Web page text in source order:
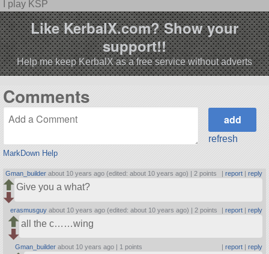
I play KSP
Like KerbalX.com? Show your
support!!
Help me keep KerbalX as a free service without adverts
Comments
MarkDown Help
refresh
Gman_builder about 10 years ago (edited: about 10 years ago) | 2 points report| reply
Give you a what?
erasmusguy about 10 years ago (edited: about 10 years ago) | 2 points | report| reply
all the c……wing
Gman_builder about 10 years ago | 1 points | report| reply